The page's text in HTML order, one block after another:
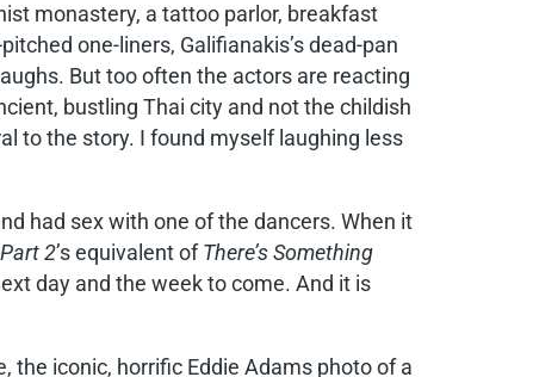
monastery, a tattoo parlor, breakfast
one-liners, Galifianakis’s dead-pan
But too often the actors are reacting
bustling Thai city and not the childish
to the story. I found myself laughing less
had sex with one of the dancers. When it
Part 2’s equivalent ofThere’s Something
day and the week to come. And it is
the iconic, horrific Eddie Adams photo of a